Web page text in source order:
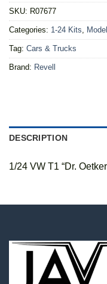
SKU: R07677
Categories: 1-24 Kits,
Tag: Cars & Trucks
Brand: Revell
DESCRIPTION
1/24 VW T1 “Dr.